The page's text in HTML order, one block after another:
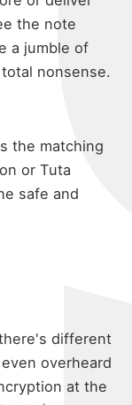
the note
a jumble of
nonsense.
the matching
or Tuta
safe and
different
overheard
at the